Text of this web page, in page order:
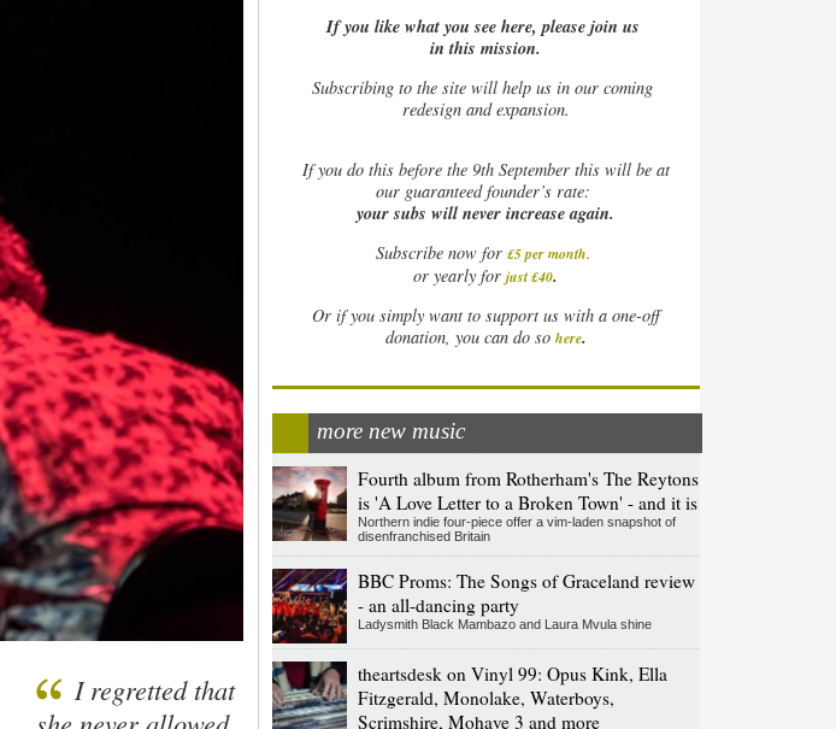
I regretted that
If you like what you see here, please join us
in this mission.
Subscribing to the site will help us in our coming
redesign and expansion.
Ifyou do this before the 9th September this will be at
our guaranteed founder’s rate:
your subs will never increase again.
Subscribe now for £5 per month.
or yearly forjust £40.
Or if you simply want to support us with a one-off
donation, you can do so here.
more new music
Fourth album from Rotherham's The Reytons
is 'A Love Letter to a Broken Town' - and it is
Northern indie four-piece offer a vim-laden snapshot of
disenfranchised Britain
BBC Proms: The Songs of Graceland review
- an all-dancing party
Ladysmith Black Mambazo and Laura Mvula shine
theartsdesk on Vinyl 99: Opus Kink, Ella
Fitzgerald, Monolake, Waterboys,
Scrimshire, Mohave 3 and more